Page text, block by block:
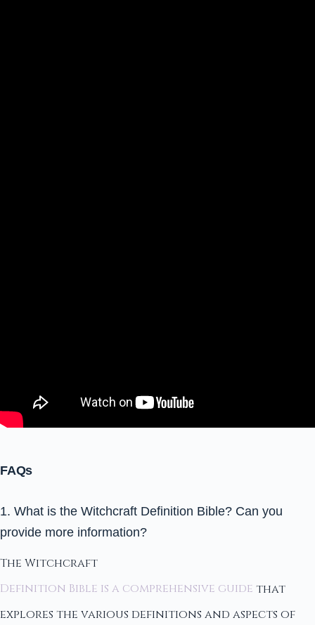
FAQs
1. What is the Witchcraft Definition Bible? Can you
provide more information?
The Witchcraft
Definition Bible is a comprehensive guide that
explores the various definitions and aspects of